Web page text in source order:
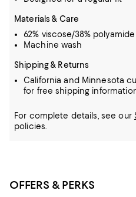
Materials & Care
62% viscose/38% polyamide
Machine wash
Shipping & Returns
California and Minnesota
for free shipping
For complete details, see our
policies.
OFFERS & PERKS